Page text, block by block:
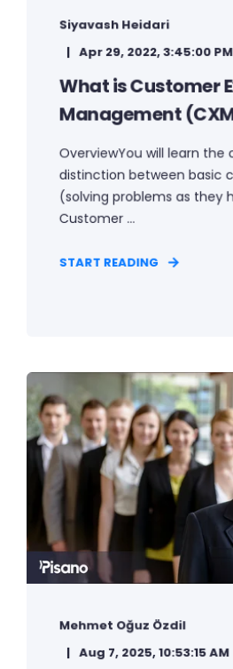
Siyavash Heidari
Apr 29, 2022, 3:45:00 PM
What is Customer
Management
OverviewYou will learn the
distinction between basic
(solving problems as they
Customer ...
START READING
Mehmet Oğuz Özdil
Aug 7, 2025, 10:53:15 AM